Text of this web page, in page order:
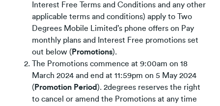
Interest Free Terms and Conditions and any other
applicable terms and conditions) apply to Two
Degrees Mobile Limited’s phone offers on Pay
monthly plans and Interest Free promotions set
out below ( Promotions).
The Promotions commence at 9:00am on 18
March 2024 and end at 11:59pm on 5 May 2024
( Promotion Period ). 2degrees reserves the right
to cancel or amend the Promotions at any time